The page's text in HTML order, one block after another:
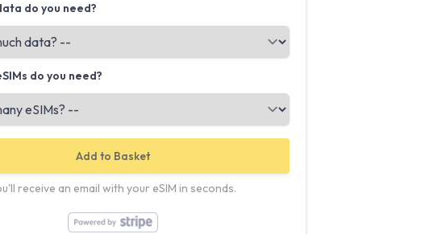
do you need?
do you need?
Add to Basket
receive an email with your eSIM in seconds.